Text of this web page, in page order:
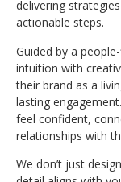
delivering
actionable steps.
Guided by a
intuition with
their brand as a
lasting
feel confident,
relationships with
We don’t just